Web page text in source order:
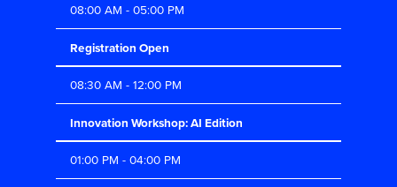
08:00 AM - 05:00 PM
Registration Open
08:30 AM - 12:00 PM
Innovation Workshop: AI Edition
01:00 PM - 04:00 PM